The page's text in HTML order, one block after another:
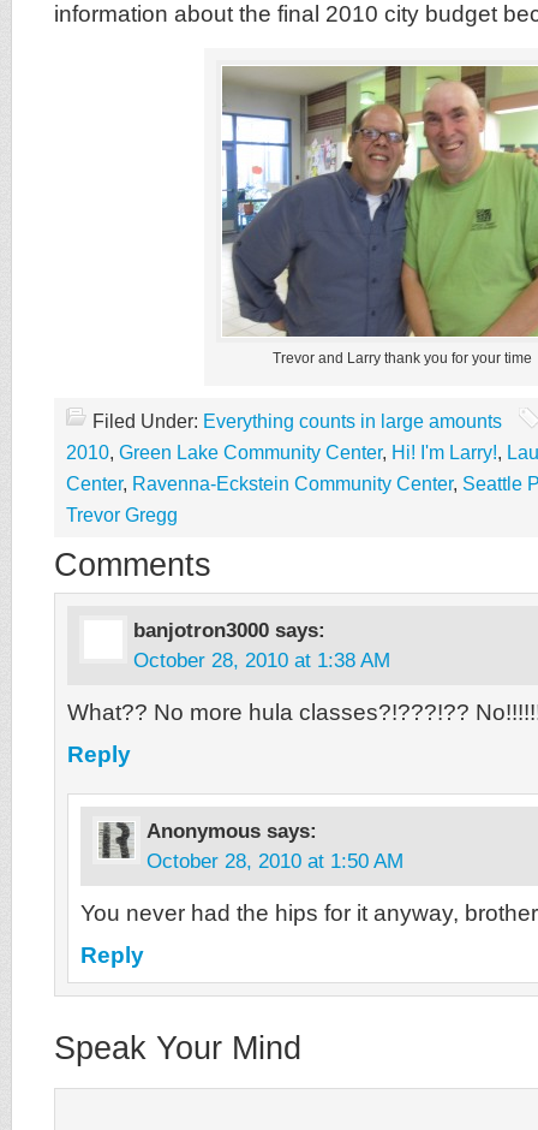
information about the final 2010 city budget
Trevor and Larry thank you for your time
Filed Under: Everything counts in large amounts
2010, Green Lake Community Center, Hi! I'm Larry!,
Center, Ravenna-Eckstein Community Center, Seattle
Trevor Gregg
Comments
banjotron3000 says:
October 28, 2010 at 1:38 AM
What?? No more hula classes?!???!??
Reply
Anonymous says:
October 28, 2010 at 1:50 AM
You never had the hips for it anyway,
Reply
Speak Your Mind